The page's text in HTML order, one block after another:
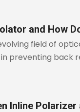
and How
field of
preventing back
Inline